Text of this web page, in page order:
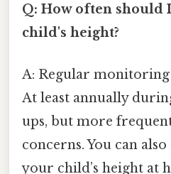
Q: How often should
child's height?
A: Regular
At least annually
ups, but more
concerns. You can
your child’s height at